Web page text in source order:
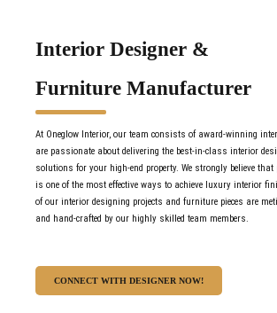
Interior Designer &
Furniture Manufacturer
At Oneglow Interior, our team consists of award-winning
are passionate about delivering the best-in-class interior
solutions for your high-end property. We strongly believe that
is one of the most effective ways to achieve luxury interior
of our interior designing projects and furniture pieces are
and hand-crafted by our highly skilled team members.
CONNECT WITH DESIGNER NOW!